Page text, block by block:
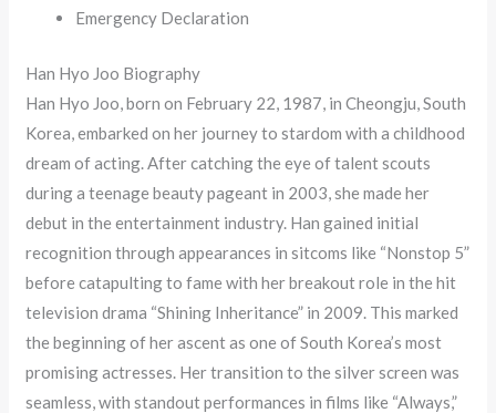
Emergency Declaration
Han Hyo Joo Biography
Han Hyo Joo, born on February 22, 1987, in Cheongju, South
Korea, embarked on her journey to stardom with a childhood
dream of acting. After catching the eye of talent scouts
during a teenage beauty pageant in 2003, she made her
debut in the entertainment industry. Han gained initial
recognition through appearances in sitcoms like “Nonstop 5”
before catapulting to fame with her breakout role in the hit
television drama “Shining Inheritance” in 2009. This marked
the beginning of her ascent as one of South Korea’s most
promising actresses. Her transition to the silver screen was
seamless, with standout performances in films like “Always,”